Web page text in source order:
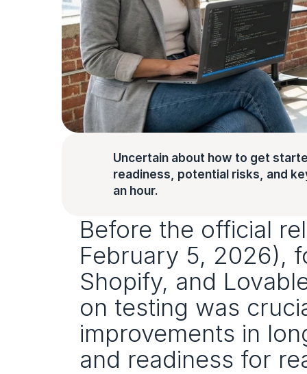
Uncertain about how to get
readiness, potential risks, and
an hour.
Before the official
February 5, 2026),
Shopify, and
on testing was
improvements in
and readiness for